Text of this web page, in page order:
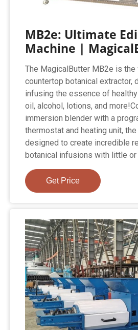
MB2e: Ultimate
Machine |
The MagicalButter MB2e is the
countertop botanical extractor,
infusing the essence of
oil, alcohol, lotions, and
immersion blender with a
thermostat and heating unit,
designed to create incredible
botanical infusions with little or
Get Price